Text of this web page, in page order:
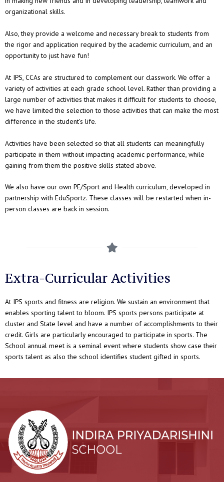
organizational skills.
Also, they provide a welcome and necessary break to students from
the rigor and application required by the academic curriculum, and an
opportunity to just have fun!
At IPS, CCAs are structured to complement our classwork. We offer a
variety of activities at each grade school level. Rather than providing a
large number of activities that makes it difficult for students to choose,
we have limited the selection to those activities that can make the most
difference in the student’s life.
Activities have been selected so that all students can meaningfully
participate in them without impacting academic performance, while
gaining from them the positive skills stated above.
We also have our own PE/Sport and Health curriculum, developed in
partnership with EduSportz. These classes will be restarted when in-
person classes are back in session.
Extra-Curricular Activities
At IPS sports and fitness are religion. We sustain an environment that
enables sporting talent to bloom. IPS sports persons participate at
cluster and State level and have a number of accomplishments to their
credit. Girls are particularly encouraged to participate in sports. The
School annual meet is a seminal event where students show case their
sports talent as also the school identifies student gifted in sports.